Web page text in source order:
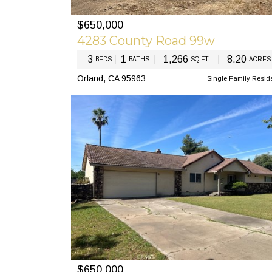
PREV
$650,000
4283 County Road 99w
3 BEDS 1 BATHS 1,266 SQ.FT. 8.20 ACRES
Orland, CA 95963 Single Family
PREV
$650,000